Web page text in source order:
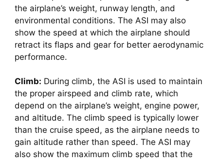
the airplane’s weight, runway length, and
environmental conditions. The ASI may also
show the speed at which the airplane should
retract its flaps and gear for better aerodynamic
performance.
Climb: During climb, the ASI is used to maintain
the proper airspeed and climb rate, which
depend on the airplane’s weight, engine power,
and altitude. The climb speed is typically lower
than the cruise speed, as the airplane needs to
gain altitude rather than speed. The ASI may
also show the maximum climb speed that the